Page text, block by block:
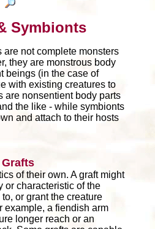
Symbionts
are not complete monsters
they are monstrous body
beings (in the case of
with existing creatures to
are nonsentient body parts
the like - while symbionts
and attach to their hosts
Grafts
of their own. A graft might
or characteristic of the
or grant the creature
example, a fiendish arm
longer reach or an